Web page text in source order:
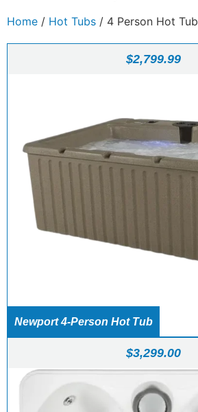
Home / Hot Tubs / 4 Person Hot Tub
$2,799.99
Newport 4-Person Hot Tub
$3,299.00